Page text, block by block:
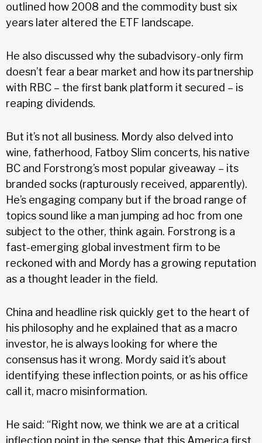
outlined how 2008 and the commodity bust six
years later altered the ETF landscape.
He also discussed why the subadvisory-only firm
doesn’t fear a bear market and how its partnership
with RBC – the first bank platform it secured – is
reaping dividends.
But it’s not all business. Mordy also delved into
wine, fatherhood, Fatboy Slim concerts, his native
BC and Forstrong’s most popular giveaway – its
branded socks (rapturously received, apparently).
He’s engaging company but if the broad range of
topics sound like a man jumping ad hoc from one
subject to the other, think again. Forstrong is a
fast-emerging global investment firm to be
reckoned with and Mordy has a growing reputation
as a thought leader in the field.
China and headline risk quickly get to the heart of
his philosophy and he explained that as a macro
investor, he is always looking for where the
consensus has it wrong. Mordy said it’s about
identifying these inflection points, or as his office
call it, macro misinformation.
He said: “Right now, we think we are at a critical
inflection point in the sense that this America first,